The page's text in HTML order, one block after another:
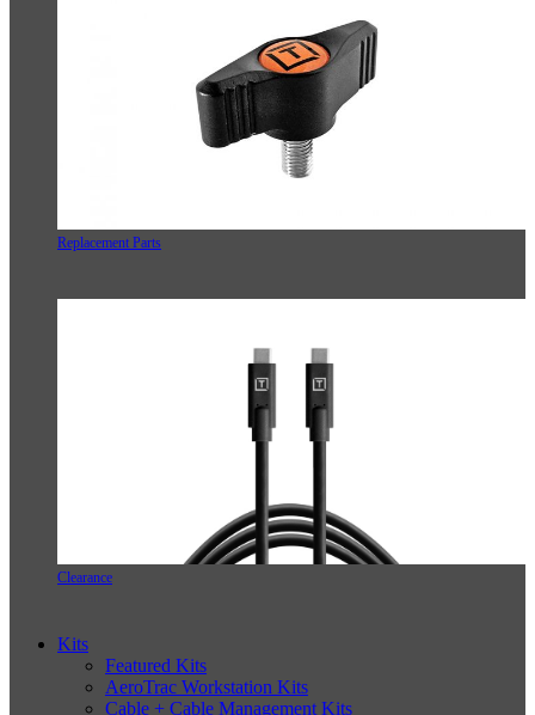
Replacement Parts
Clearance
Kits
Featured Kits
AeroTrac Workstation Kits
Cable + Cable Management Kits